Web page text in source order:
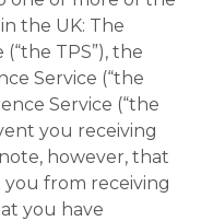
the UK: The
TPS”), the
Service (“the
Service (“the
you receiving
however, that
from receiving
you have